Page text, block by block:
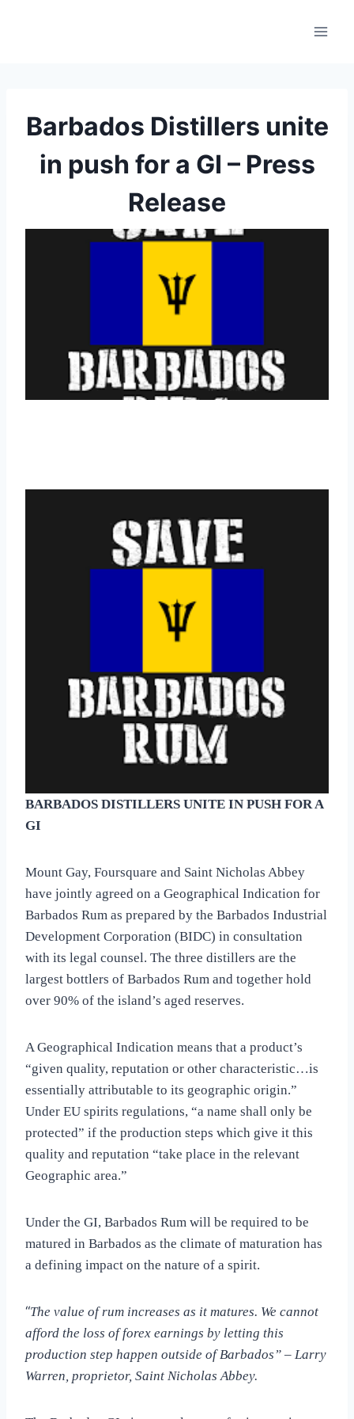
Barbados Distillers unite
in push for a GI – Press
Release
BARBADOS DISTILLERS UNITE IN PUSH FOR A
GI
Mount Gay, Foursquare and Saint Nicholas Abbey
have jointly agreed on a Geographical Indication for
Barbados Rum as prepared by the Barbados Industrial
Development Corporation (BIDC) in consultation
with its legal counsel. The three distillers are the
largest bottlers of Barbados Rum and together hold
over 90% of the island’s aged reserves.
A Geographical Indication means that a product’s
“given quality, reputation or other characteristic…is
essentially attributable to its geographic origin.”
Under EU spirits regulations, “a name shall only be
protected” if the production steps which give it this
quality and reputation “take place in the relevant
Geographic area.”
Under the GI, Barbados Rum will be required to be
matured in Barbados as the climate of maturation has
a defining impact on the nature of a spirit.
“The value of rum increases as it matures. We cannot
afford the loss of forex earnings by letting this
production step happen outside of Barbados” – Larry
Warren, proprietor, Saint Nicholas Abbey.